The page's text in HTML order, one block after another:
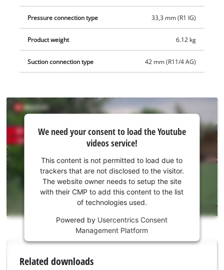
Pressure connection type 33,3 mm (R1 IG)
Product weight 6.12 kg
Suction connection type 42 mm (R11/4 AG)
We
need
your
consent
Youtube
This
is
permitted
We need your consent to load the Youtube
videos service!
This content is not permitted to load due to
trackers that are not disclosed to the visitor.
The website owner needs to setup the site
with their CMP to add this content to the list
of technologies used.
Powered by Usercentrics Consent
Management Platform
Related downloads